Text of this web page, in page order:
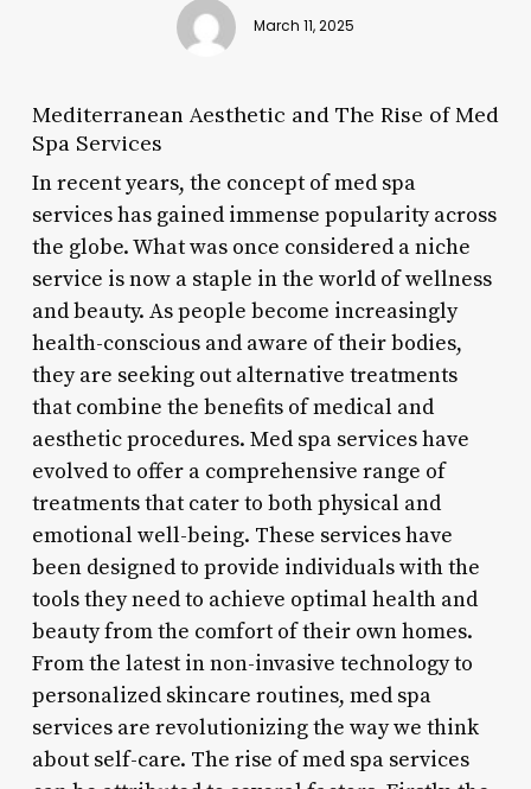
March 11, 2025
Mediterranean Aesthetic and The Rise of Med
Spa Services
In recent years, the concept of med spa
services has gained immense popularity across
the globe. What was once considered a niche
service is now a staple in the world of wellness
and beauty. As people become increasingly
health-conscious and aware of their bodies,
they are seeking out alternative treatments
that combine the benefits of medical and
aesthetic procedures. Med spa services have
evolved to offer a comprehensive range of
treatments that cater to both physical and
emotional well-being. These services have
been designed to provide individuals with the
tools they need to achieve optimal health and
beauty from the comfort of their own homes.
From the latest in non-invasive technology to
personalized skincare routines, med spa
services are revolutionizing the way we think
about self-care. The rise of med spa services